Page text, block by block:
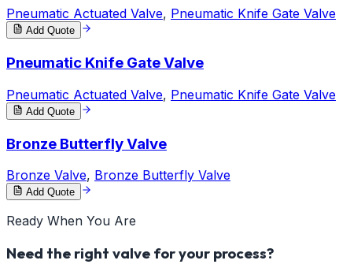
Pneumatic Actuated Valve, Pneumatic Knife Gate Valve
Add Quote
Pneumatic Knife Gate Valve
Pneumatic Actuated Valve, Pneumatic Knife Gate Valve
Add Quote
Bronze Butterfly Valve
Bronze Valve, Bronze Butterfly Valve
Add Quote
Ready When You Are
Need the right valve for your process?